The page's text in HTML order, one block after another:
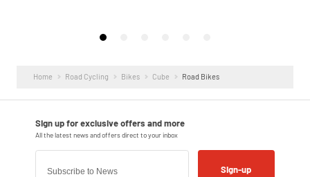
Home Road Cycling Bikes Cube Road Bikes
Sign-up